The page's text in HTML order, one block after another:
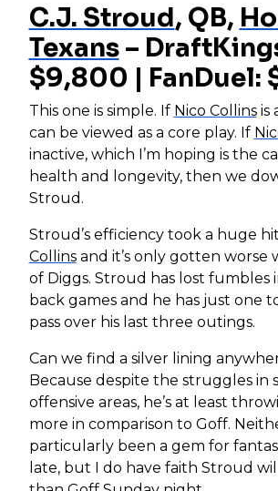
C.J. Stroud, QB,
Texans–
$9,800 | FanDuel:
This one is simple. If Nico Collinsis
can be viewed as a core play. If
inactive, which I’m hoping is the
health and longevity, then we
Stroud.
Stroud’s efficiency took a huge
Collinsand it’s only gotten worse
of Diggs. Stroud has lost fumbles
back games and he has just one
pass over his last three outings.
Can we find a silver lining
Because despite the struggles in
offensive areas, he’s at least
more in comparison to Goff.
particularly been a gem for
late, but I do have faith Stroud